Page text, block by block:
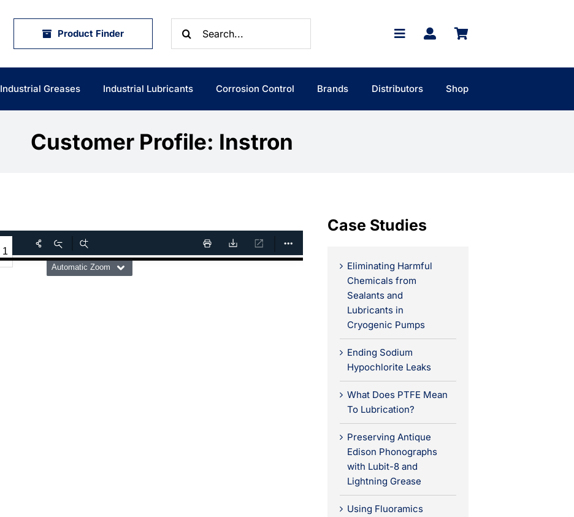
Product Finder
for:
Industrial Greases Industrial Lubricants Corrosion Control Brands Distributors Shop
Customer Profile: Instron
Case Studies
Eliminating Harmful
Chemicals from
Sealants and
Lubricants in
Cryogenic Pumps
Ending Sodium
Hypochlorite Leaks
What Does PTFE Mean
To Lubrication?
Preserving Antique
Edison Phonographs
with Lubit-8 and
Lightning Grease
Using Fluoramics